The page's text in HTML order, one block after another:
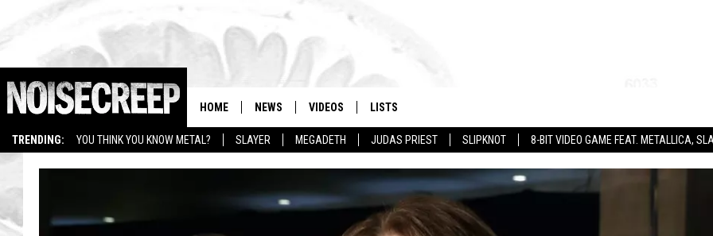
TRENDING: YOU THINK YOU KNOW METAL? SLAYER MEGADETH JUDAS PRIEST SLIPKNOT 8-BIT VIDEO GAME FEAT. METALLICA,
HOME NEWS VIDEOS LISTS